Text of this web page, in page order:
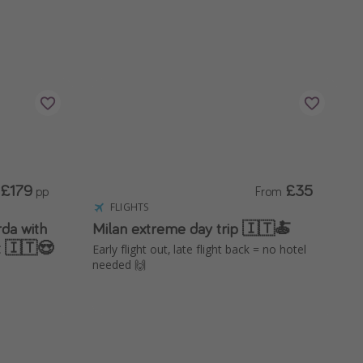
with
🇮🇹😍
£179 pp
FLIGHTS
Milan extreme day trip 🇮🇹🍝
Early flight out, late flight back = no hotel
needed 🙌
From £35